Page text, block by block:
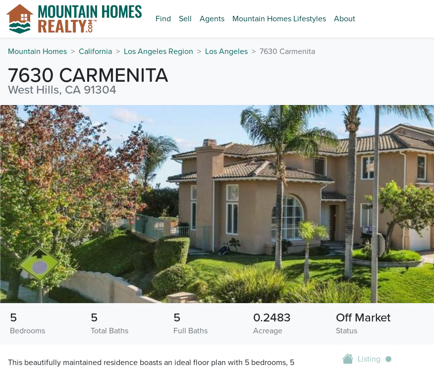
Find Sell Agents Mountain Homes Lifestyles About
Mountain Homes California Los Angeles Region Los Angeles 7630 Carmenita
7630 CARMENITA
West Hills, CA 91304
Bedrooms
5
Total Baths
5
Full Baths
5
Acreage
0.2483
Status
Off Market
This beautifully maintained residence boasts an ideal floor plan with 5 bedrooms, 5
Listing